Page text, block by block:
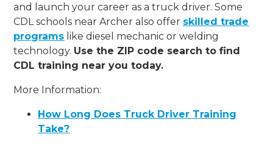
and launch your career as a truck driver. Some
CDL schools near Archer also offer skilled trade
programs like diesel mechanic or welding
technology. Use the ZIP code search to find
CDL training near you today.
More Information:
How Long Does Truck Driver Training
Take?